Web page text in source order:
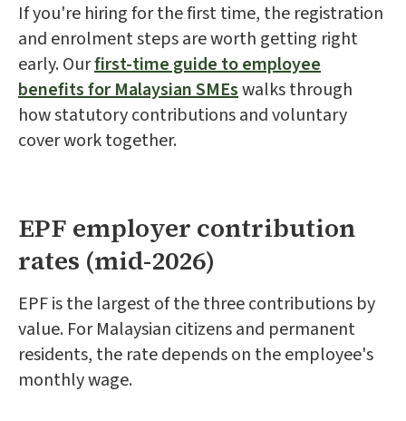
If you're hiring for the first time, the registration
and enrolment steps are worth getting right
early. Ourfirst-time guide to employee
benefits for Malaysian SMEswalks through
how statutory contributions and voluntary
cover work together.
EPF employer contribution
rates (mid-2026)
EPF is the largest of the three contributions by
value. For Malaysian citizens and permanent
residents, the rate depends on the employee's
monthly wage.